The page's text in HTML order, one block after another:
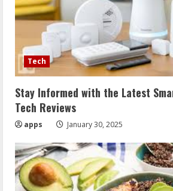
Tech
Stay Informed with the Latest
Tech Reviews
apps January 30, 2025